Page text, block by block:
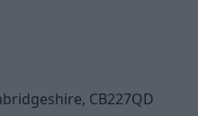
CB227QD